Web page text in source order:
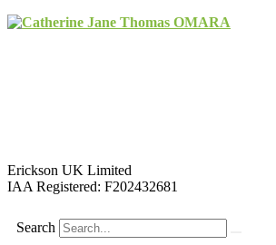
Erickson UK Limited
IAA Registered: F202432681
Search